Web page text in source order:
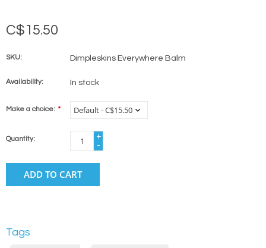
C$15.50
SKU: Dimpleskins Everywhere Balm
Availability: In stock
Make a choice: *
Quantity:
+
-
ADD TO CART
Tags